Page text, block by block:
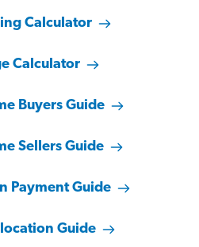
Calculator
Calculator
Buyers Guide
Sellers Guide
Payment Guide
Guide